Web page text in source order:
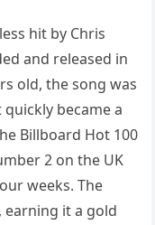
hit by Chris
and released in
old, the song was
became a
Billboard Hot 100
2 on the UK
weeks. The
earning it a gold